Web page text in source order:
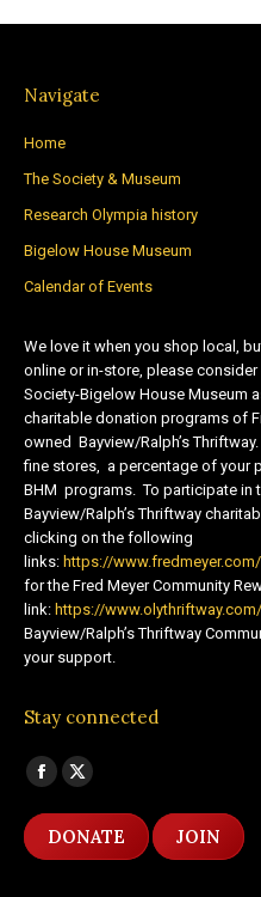
Navigate
Home
The Society & Museum
Research Olympia history
Bigelow House Museum
Calendar of Events
We love it when you shop local,
online or in-store, please
Society-Bigelow House Museum
charitable donation programs of
owned Bayview/Ralph’s
fine stores, a percentage of your
BHM programs. To participate in
Bayview/Ralph’s Thriftway
clicking on the following
links: https://
for the Fred Meyer Community
link: https://
Bayview/Ralph’s Thriftway
your support.
Stay connected
Find us on:
Facebook
page
opens
X
page
opens
DONATE JOIN